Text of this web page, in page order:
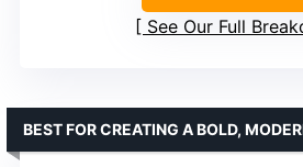
See Our Full
BEST FOR CREATING A BOLD,